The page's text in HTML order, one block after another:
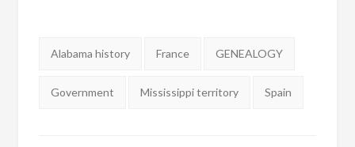
Tags:
Alabama history France GENEALOGY
Government Mississippi territory Spain